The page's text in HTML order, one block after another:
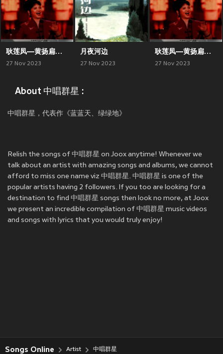
耿莲凤—黄扬扁担（二）
27 Nov 2023
月夜河边
27 Nov 2023
耿莲凤—黄扬扁担（一）
27 Nov 2023
About 中唱群星 :
中唱群星，代表作《蓝蓝天、绿绿地》
Relish the songs of 中唱群星 on Joox anytime! Whenever we
talk about an artist with amazing songs and albums, we cannot
afford to miss one name viz 中唱群星. 中唱群星 is one of the
popular artists having 2 followers. If you too are looking for a
destination to find 中唱群星 songs then look no more, at Joox
we present an incredible compilation of 中唱群星 music videos
and songs with lyrics that you would truly enjoy!
Songs Online Artist 中唱群星